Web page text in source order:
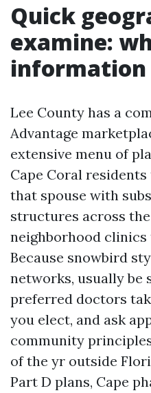
Quick
examine:
Lee County has a
Advantage
extensive menu of
Cape Coral
that spouse with
structures across
neighborhood clinics
Because snowbird
networks, usually be
preferred doctors
you elect, and ask
community
of the yr outside
Part D plans, Cape